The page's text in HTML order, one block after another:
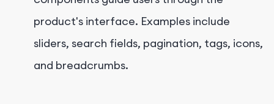
product's interface. Examples include
sliders, search fields, pagination, tags, icons,
and breadcrumbs.